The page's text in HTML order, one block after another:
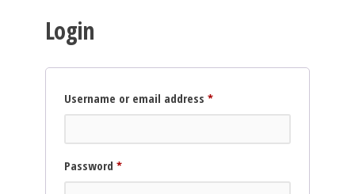
Login
Username or email address *Required
Password *Required